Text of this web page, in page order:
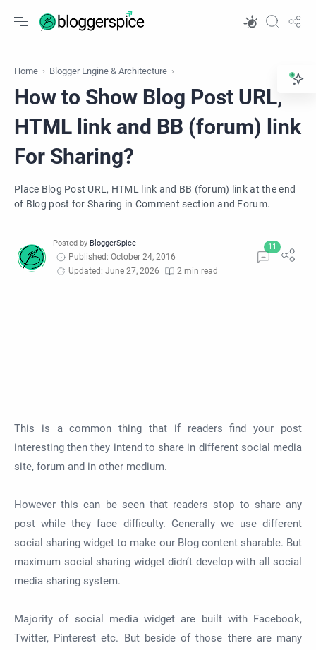
Home Blogger Engine & Architecture
How to Show Blog Post URL,
HTML link and BB (forum) link
For Sharing?
Place Blog Post URL, HTML link and BB (forum) link at the end
of Blog post for Sharing in Comment section and Forum.
Published: October 24, 2016
Updated: June 27, 2026
2 min read
This is a common thing that if readers find your post
interesting then they intend to share in different social media
site, forum and in other medium.
However this can be seen that readers stop to share any
post while they face difficulty. Generally we use different
social sharing widget to make our Blog content sharable. But
maximum social sharing widget didn’t develop with all social
media sharing system.
Majority of social media widget are built with Facebook,
Twitter, Pinterest etc. But beside of those there are many